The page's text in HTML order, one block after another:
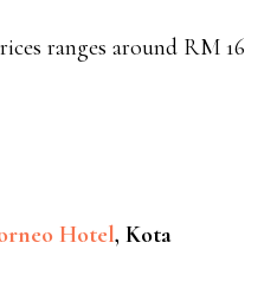
ranges around RM 16
Hotel, Kota